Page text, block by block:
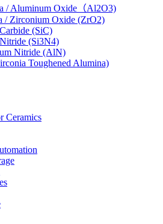
/ Aluminum Oxide（Al2O3)
/ Zirconium Oxide (ZrO2)
(SiC)
(Si3N4)
Nitride (AlN)
Toughened Alumina)
Ceramics